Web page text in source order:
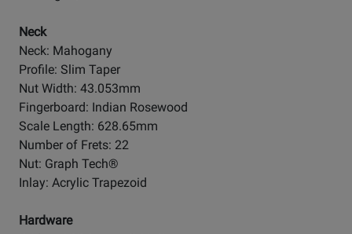
Neck
Neck: Mahogany
Profile: Slim Taper
Nut Width: 43.053mm
Fingerboard: Indian Rosewood
Scale Length: 628.65mm
Number of Frets: 22
Nut: Graph Tech®
Inlay: Acrylic Trapezoid
Hardware